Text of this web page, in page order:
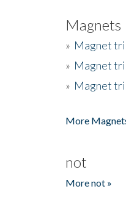
Magnets
» Magnet
» Magnet
» Magnet
More
not
More not »